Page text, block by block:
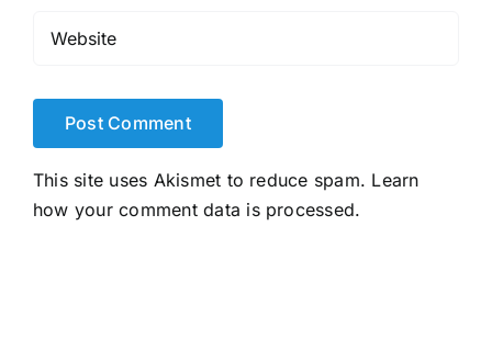
This site uses Akismet to reduce spam. Learn
how your comment data is processed.